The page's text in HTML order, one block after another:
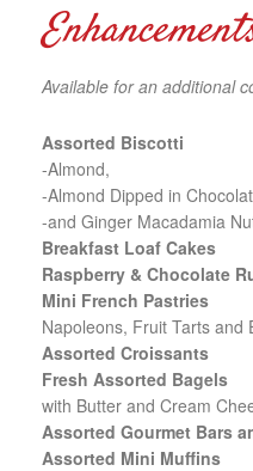
Available for an additional
Assorted Biscotti
-Almond,
-Almond Dipped in
-and Ginger Macadamia
Breakfast Loaf Cakes
Raspberry & Chocolate
Mini French Pastries
Napoleons, Fruit Tarts and
Assorted Croissants
Fresh Assorted Bagels
with Butter and Cream
Assorted Gourmet Bars
Assorted Mini Muffins